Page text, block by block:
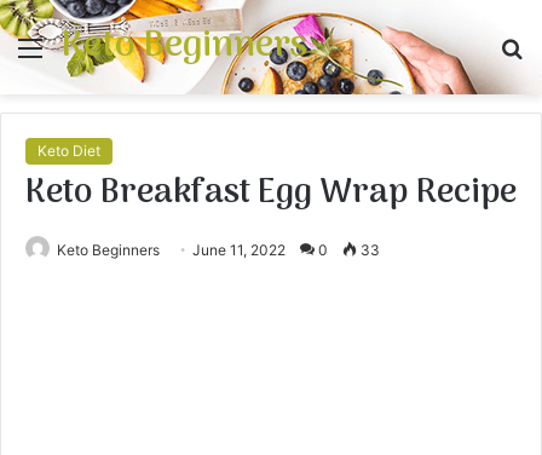
Menu
Keto Beginners
Keto Diet
Keto Breakfast Egg Wrap Recipe
Keto Beginners June 11, 2022 0 33